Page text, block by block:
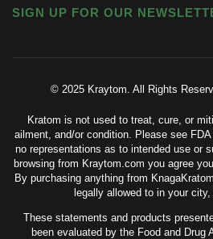
SIGN UP FOR OUR
© 2025 Kraytom. All Rights
Kratom is not used to treat, cure, or
ailment, and/or condition. Please see
no representations as to intended use or
browsing from Kraytom.com you agree
By purchasing anything from
legally allowed to in your
These statements and products
been evaluated by the Food and Drug